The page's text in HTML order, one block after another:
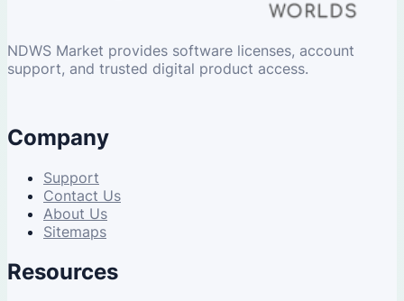
NDWS Market provides software licenses, account
support, and trusted digital product access.
Company
Support
Contact Us
About Us
Sitemaps
Resources